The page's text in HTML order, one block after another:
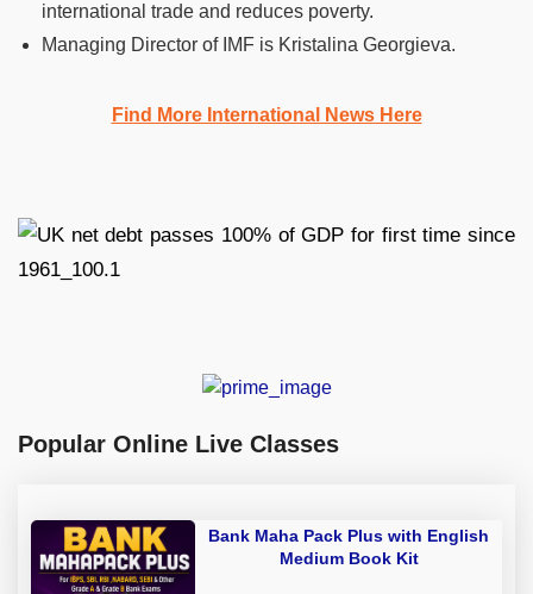
international trade and reduces poverty.
Managing Director of IMF is Kristalina Georgieva.
Find More International News Here
Popular Online Live Classes
Bank Maha Pack Plus with English
Medium Book Kit